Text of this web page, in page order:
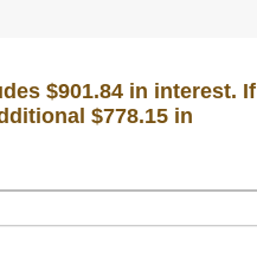
$901.84 in interest. If
$778.15 in